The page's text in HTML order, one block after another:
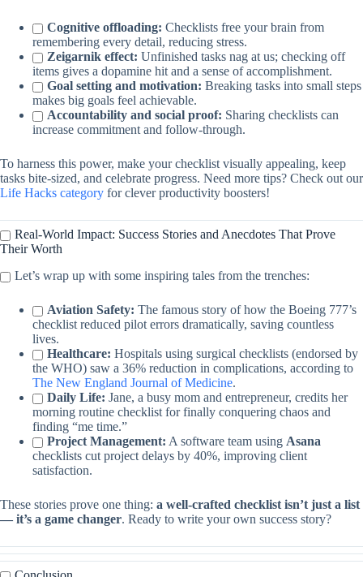
Cognitive offloading: Checklists free your brain from
remembering every detail, reducing stress.
Zeigarnik effect: Unfinished tasks nag at us; checking off
items gives a dopamine hit and a sense of accomplishment.
Goal setting and motivation: Breaking tasks into small steps
makes big goals feel achievable.
Accountability and social proof: Sharing checklists can
increase commitment and follow-through.
To harness this power, make your checklist visually appealing, keep
tasks bite-sized, and celebrate progress. Need more tips? Check out our
Life Hacks category for clever productivity boosters!
Real-World Impact: Success Stories and Anecdotes That Prove
Their Worth
Let’s wrap up with some inspiring tales from the trenches:
Aviation Safety: The famous story of how the Boeing 777’s
checklist reduced pilot errors dramatically, saving countless
lives.
Healthcare: Hospitals using surgical checklists (endorsed by
the WHO) saw a 36% reduction in complications, according to
The New England Journal of Medicine.
Daily Life: Jane, a busy mom and entrepreneur, credits her
morning routine checklist for finally conquering chaos and
finding “me time.”
Project Management: A software team using Asana
checklists cut project delays by 40%, improving client
satisfaction.
These stories prove one thing: a well-crafted checklist isn’t just a list
— it’s a game changer. Ready to write your own success story?